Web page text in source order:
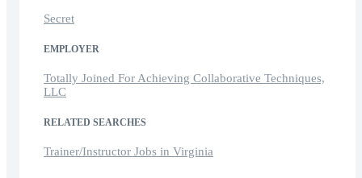
Secret
EMPLOYER
Totally Joined For Achieving Collaborative Techniques,
LLC
RELATED SEARCHES
Trainer/Instructor Jobs in Virginia